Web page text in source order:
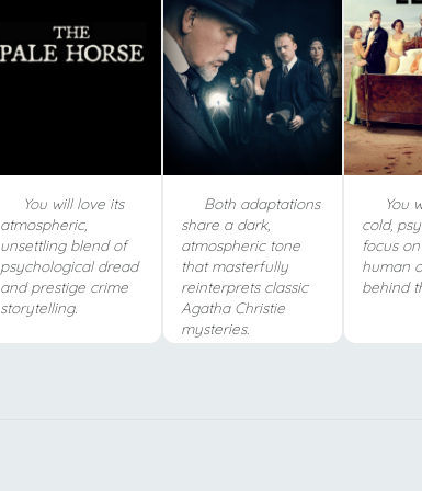
You will love its
atmospheric,
unsettling blend of
psychological dread
and prestige crime
storytelling.
Both adaptations
share a dark,
atmospheric tone
that masterfully
reinterprets classic
Agatha Christie
mysteries.
You
cold,
focus
human
behind